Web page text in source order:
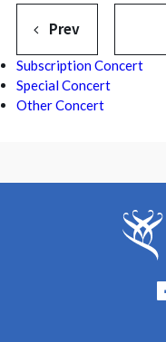
Prev
Subscription Concert
Special Concert
Other Concert